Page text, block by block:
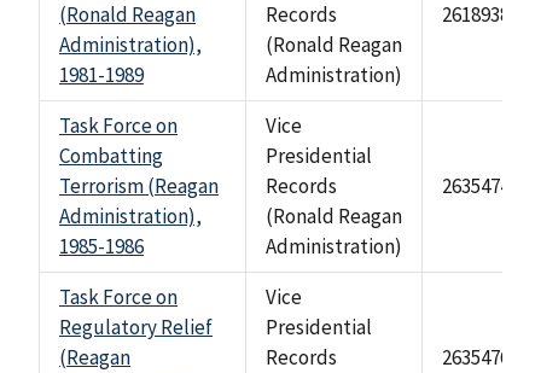
(Ronald Reagan
Administration),
1981-1989
Records
(Ronald Reagan
Administration)
2618938
Task Force on
Combatting
Terrorism (Reagan
Administration),
1985-1986
Vice
Presidential
Records
(Ronald Reagan
Administration)
2635474
Task Force on
Regulatory Relief
(Reagan
Vice
Presidential
Records
2635476